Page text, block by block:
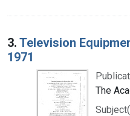
3. Television
1971
The